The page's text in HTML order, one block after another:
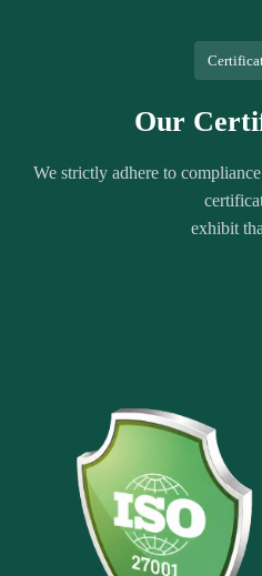
Our
We strictly adhere to
exhibit